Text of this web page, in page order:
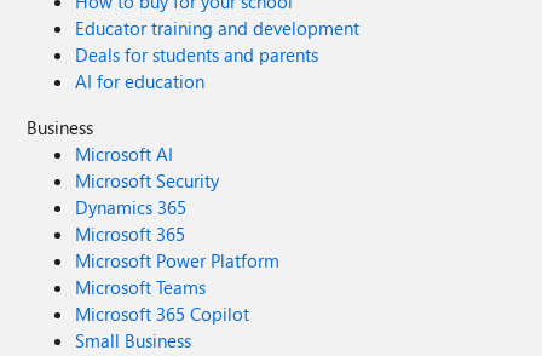
Educator training and development
Deals for students and parents
AI for education
Business
Microsoft AI
Microsoft Security
Dynamics 365
Microsoft 365
Microsoft Power Platform
Microsoft Teams
Microsoft 365 Copilot
Small Business